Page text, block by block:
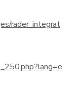
rader_integrat